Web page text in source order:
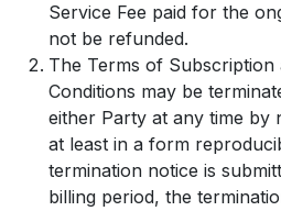
Service Fee paid for the
not be refunded.
The Terms of Subscription
Conditions may be
either Party at any time by
at least in a form
termination notice is
billing period, the